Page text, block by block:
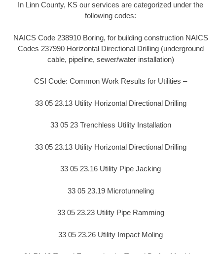
In Linn County, KS our services are categorized under the
following codes:
NAICS Code 238910 Boring, for building construction NAICS
Codes 237990 Horizontal Directional Drilling (underground
cable, pipeline, sewer/water installation)
CSI Code: Common Work Results for Utilities –
33 05 23.13 Utility Horizontal Directional Drilling
33 05 23 Trenchless Utility Installation
33 05 23.13 Utility Horizontal Directional Drilling
33 05 23.16 Utility Pipe Jacking
33 05 23.19 Microtunneling
33 05 23.23 Utility Pipe Ramming
33 05 23.26 Utility Impact Moling